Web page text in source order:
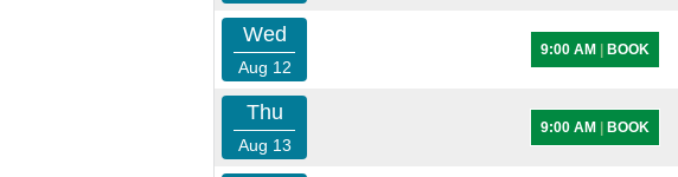
Wed
Aug 12
9:00 AM BOOK
Thu
Aug 13
9:00 AM BOOK